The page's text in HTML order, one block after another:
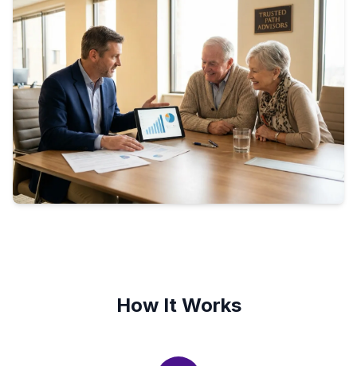
How It Works